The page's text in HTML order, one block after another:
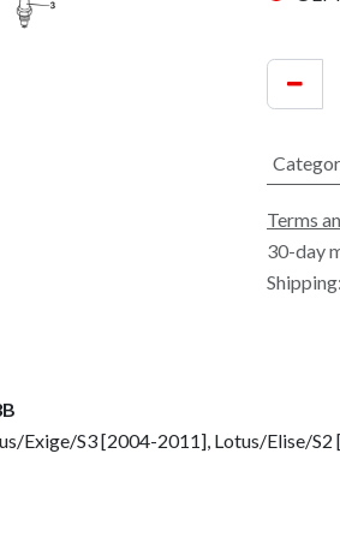
Terms
30-day
Exige/S3 [2004-2011], Lotus/Elise/